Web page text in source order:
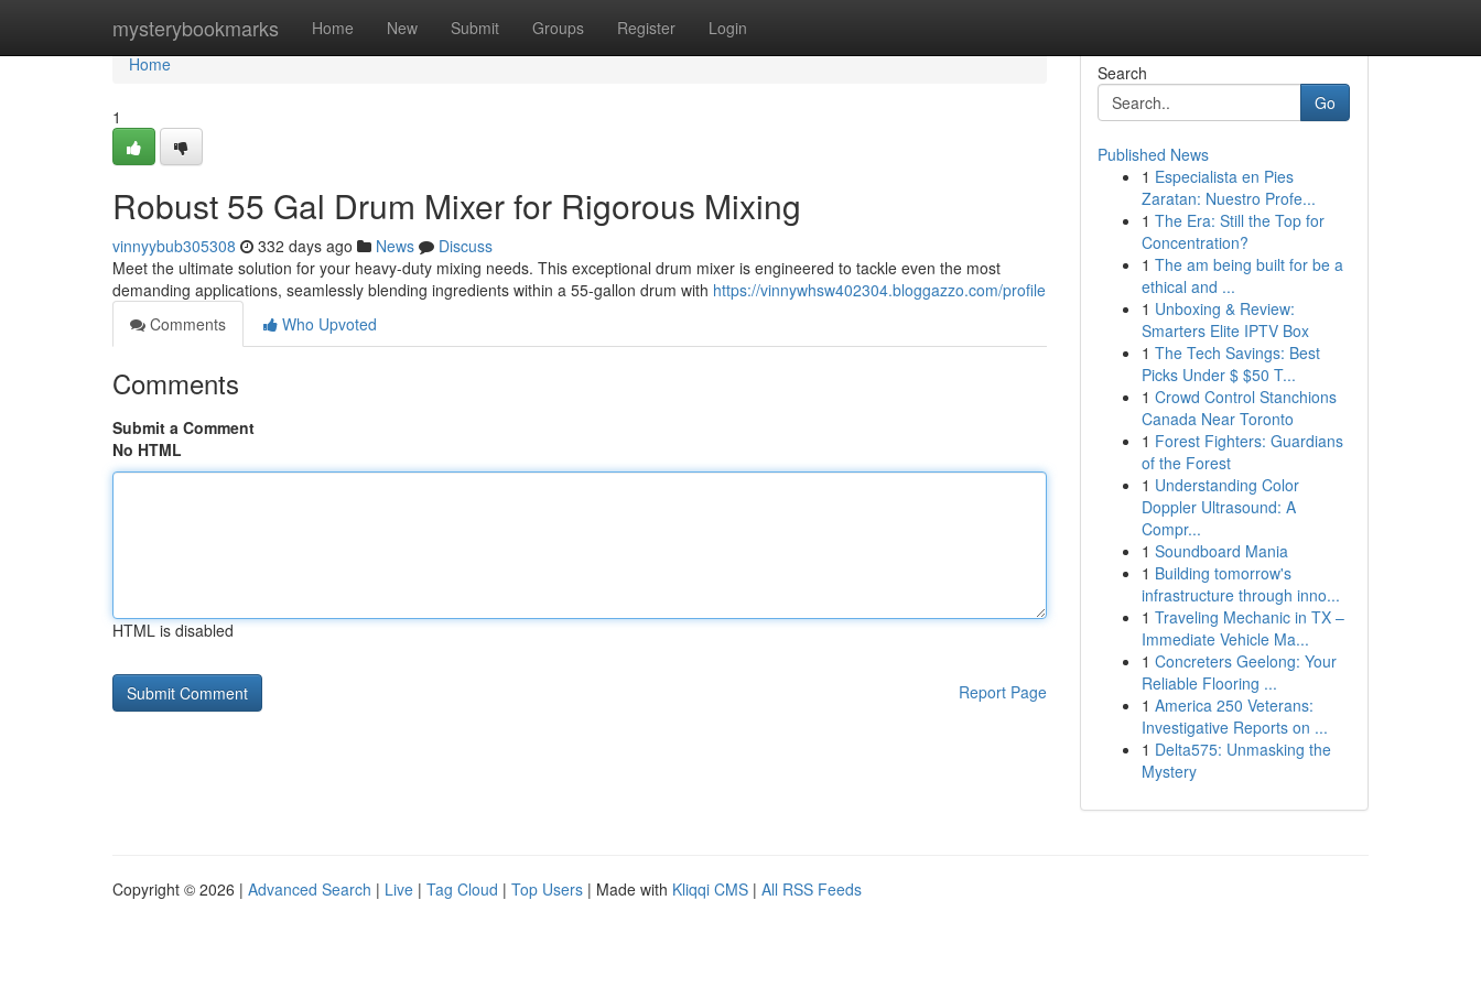
mysterybookmarks Home New Submit Groups Register Login
Home
Home
1
Robust 55 Gal Drum Mixer for Rigorous Mixing
vinnyybub305308 332 days ago News
Discuss
Meet the ultimate solution for your heavy-duty mixing needs. This exceptional drum mixer is engineered to tackle even the most
demanding applications, seamlessly blending ingredients within a 55-gallon drum with https://vinnywhsw402304.bloggazzo.com/profile
Comments
Who Upvoted
Comments
Submit a Comment
No HTML
HTML is disabled
Report Page
Search
Go
Published News
1 Especialista en Pies
Zaratan: Nuestro Profe...
1 The Era: Still the Top for
Concentration?
1 The am being built for be a
ethical and ...
1 Unboxing & Review:
Smarters Elite IPTV Box
1 The Tech Savings: Best
Picks Under $ $50 T...
1 Crowd Control Stanchions
Canada Near Toronto
1 Forest Fighters: Guardians
of the Forest
1 Understanding Color
Doppler Ultrasound: A
Compr...
1 Soundboard Mania
1 Building tomorrow's
infrastructure through inno...
1 Traveling Mechanic in TX –
Immediate Vehicle Ma...
1 Concreters Geelong: Your
Reliable Flooring ...
1 America 250 Veterans:
Investigative Reports on ...
1 Delta575: Unmasking the
Mystery
Copyright © 2026 | Advanced Search | Live | Tag Cloud | Top Users | Made with Kliqqi CMS | All RSS Feeds